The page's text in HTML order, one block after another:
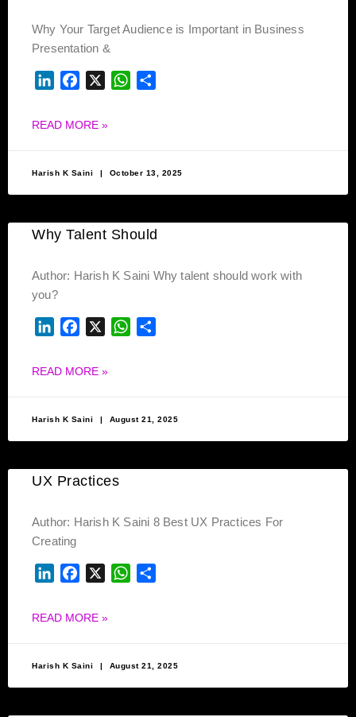
Why Your Target Audience is Important in Business
Presentation &
LINKEDIN
FACEBOOKWHATSAPP
READ MORE »
Harish K Saini October 13, 2025
Why Talent Should
Author: Harish K Saini Why talent should work with
you?
LINKEDIN
FACEBOOKWHATSAPP
READ MORE »
Harish K Saini August 21, 2025
UX Practices
Author: Harish K Saini 8 Best UX Practices For
Creating
LINKEDIN
FACEBOOKWHATSAPP
READ MORE »
Harish K Saini August 21, 2025